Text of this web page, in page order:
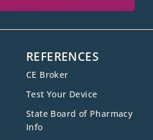
REFERENCES
CE Broker
Test Your Device
State Board of Pharmacy
Info